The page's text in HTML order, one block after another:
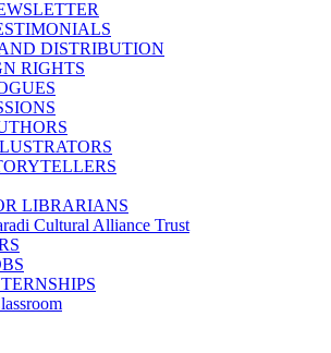
DISTRIBUTION
RIGHTS
LIBRARIANS
Cultural Alliance Trust